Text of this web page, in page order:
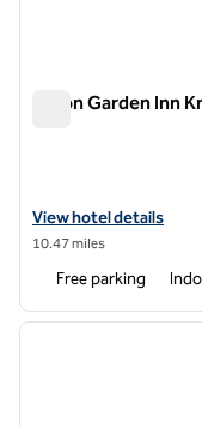
Hilton Garden Inn
View hotel details for
View hotel details
10.47 miles
Free parking
1 of 12